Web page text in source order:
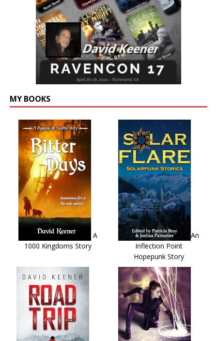
MY BOOKS
A
1000 Kingdoms Story
An
Inflection Point
Hopepunk Story